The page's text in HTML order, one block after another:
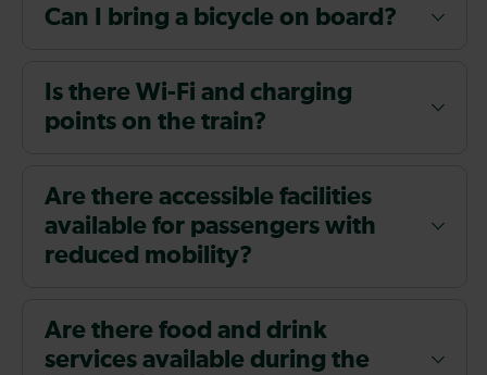
Can I bring a bicycle on board?
Is there Wi-Fi and charging
points on the train?
Are there accessible facilities
available for passengers with
reduced mobility?
Are there food and drink
services available during the